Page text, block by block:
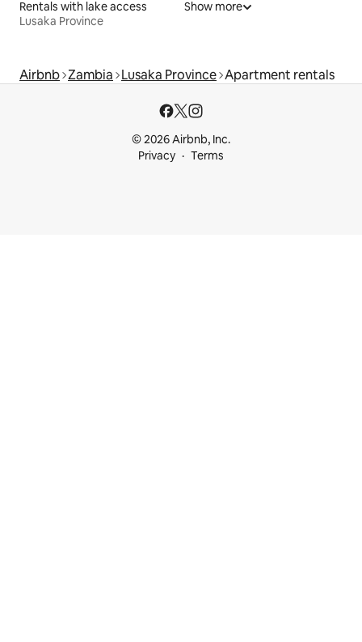
Rentals with lake access
Lusaka Province
Show more
Airbnb Zambia Lusaka Province Apartment rentals
© 2026 Airbnb, Inc.
Privacy
Terms